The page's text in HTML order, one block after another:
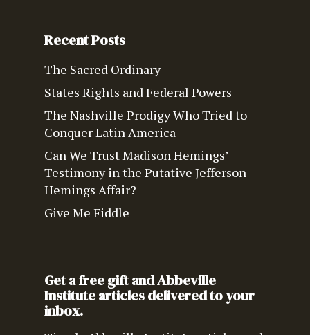
Recent Posts
The Sacred Ordinary
States Rights and Federal Powers
The Nashville Prodigy Who Tried to
Conquer Latin America
Can We Trust Madison Hemings’
Testimony in the Putative Jefferson-
Hemings Affair?
Give Me Fiddle
Get a free gift and Abbeville
Institute articles delivered to your
inbox.